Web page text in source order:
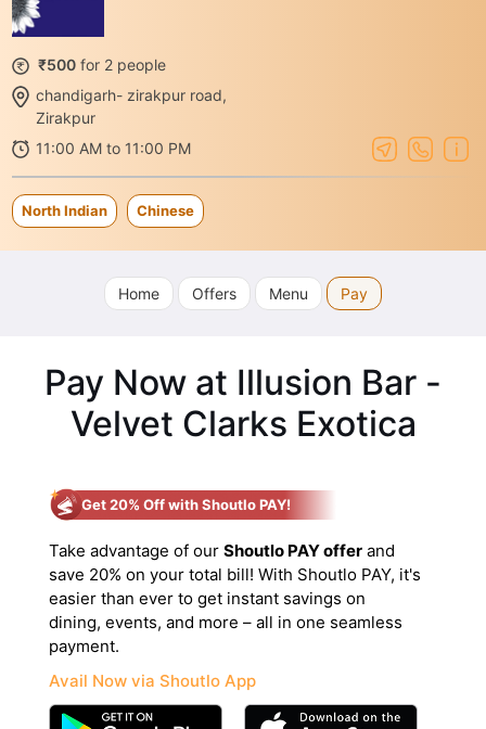
₹500 for 2 people
chandigarh- zirakpur road,
Zirakpur
11:00 AM to 11:00 PM
North Indian Chinese
Home Offers Menu Pay
Pay Now at Illusion Bar -
Velvet Clarks Exotica
Get 20% Off with Shoutlo PAY!
Take advantage of our Shoutlo PAY offer and
save 20% on your total bill! With Shoutlo PAY, it's
easier than ever to get instant savings on
dining, events, and more – all in one seamless
payment.
Avail Now via Shoutlo App